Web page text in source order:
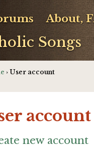
Songs
About,
› User account
account
new account